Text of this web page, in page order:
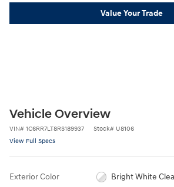
Value Your Trade
Vehicle Overview
VIN# 1C6RR7LT8RS189937 Stock# U8106
View Full Specs
Exterior Color Bright White